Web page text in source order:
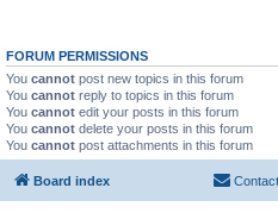
FORUM PERMISSIONS
You cannot post new topics in this forum
You cannot reply to topics in this forum
You cannot edit your posts in this forum
You cannot delete your posts in this forum
You cannot post attachments in this forum
Board index